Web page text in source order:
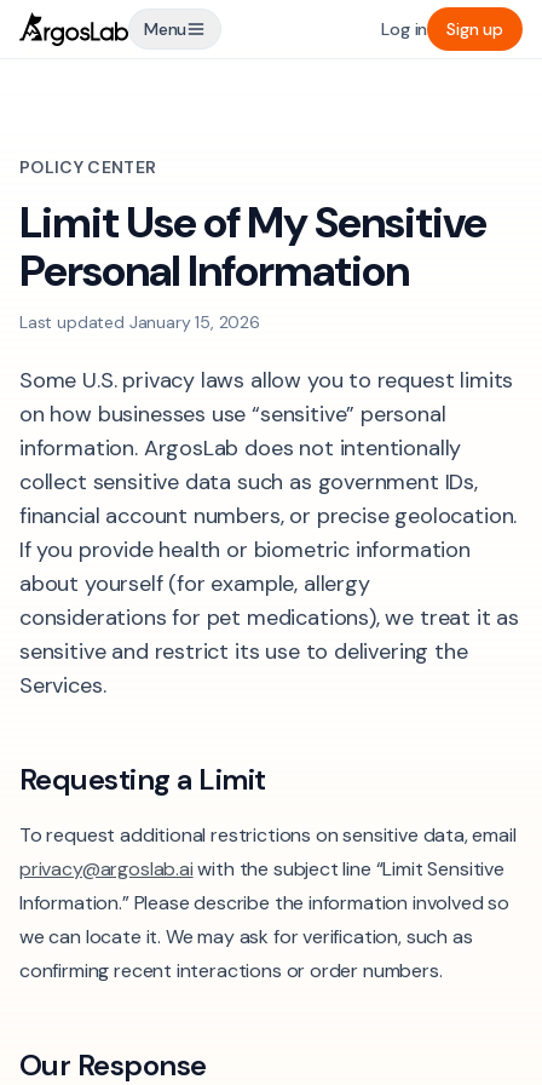
Menu Log in Sign up
POLICY CENTER
Limit Use of My Sensitive
Personal Information
Last updated January 15, 2026
Some U.S. privacy laws allow you to request limits
on how businesses use “sensitive” personal
information. ArgosLab does not intentionally
collect sensitive data such as government IDs,
financial account numbers, or precise geolocation.
If you provide health or biometric information
about yourself (for example, allergy
considerations for pet medications), we treat it as
sensitive and restrict its use to delivering the
Services.
Requesting a Limit
To request additional restrictions on sensitive data, email
privacy@argoslab.ai with the subject line “Limit Sensitive
Information.” Please describe the information involved so
we can locate it. We may ask for verification, such as
confirming recent interactions or order numbers.
Our Response